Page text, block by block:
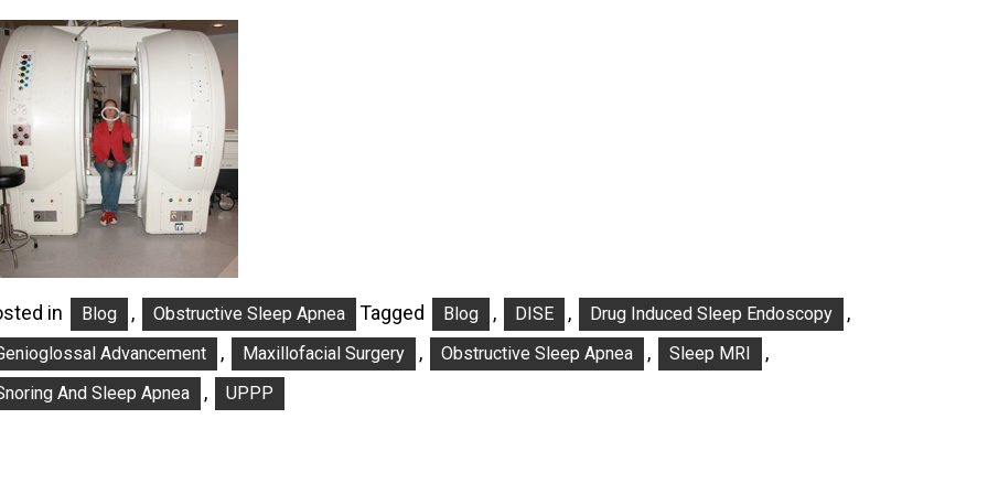
in Blog , Obstructive Sleep Apnea Tagged Blog , DISE , Drug Induced Sleep Endoscopy ,
Advancement , Maxillofacial Surgery , Obstructive Sleep Apnea , Sleep MRI ,
And Sleep Apnea , UPPP